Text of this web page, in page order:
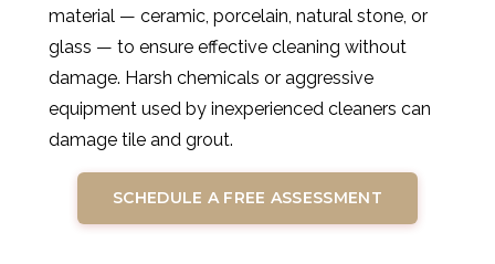
material — ceramic, porcelain, natural stone, or
glass — to ensure effective cleaning without
damage. Harsh chemicals or aggressive
equipment used by inexperienced cleaners can
damage tile and grout.
SCHEDULE A FREE ASSESSMENT